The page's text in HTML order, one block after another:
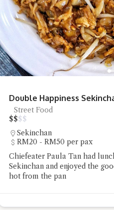
Double Happiness
Street Food
$$$$
Sekinchan
RM20 - RM50 per pax
Chiefeater Paula Tan had
Sekinchan and enjoyed the
hot from the pan